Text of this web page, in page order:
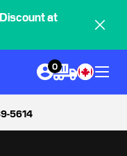
at
0
5614